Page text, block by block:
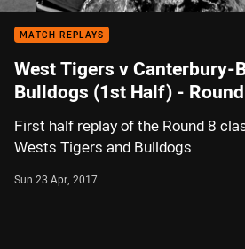
MATCH REPLAYS
West Tigers v Canterbury-
Bulldogs (1st Half) -
First half replay of the Round 8
Wests Tigers and Bulldogs
Sun 23 Apr, 2017